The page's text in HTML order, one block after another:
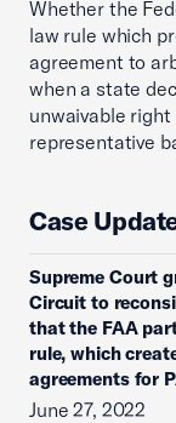
Whether the
law rule which
agreement to
when a state
unwaivable
representative
Case
Supreme Court
Circuit to
that the FAA
rule, which
agreements for
June 27, 2022